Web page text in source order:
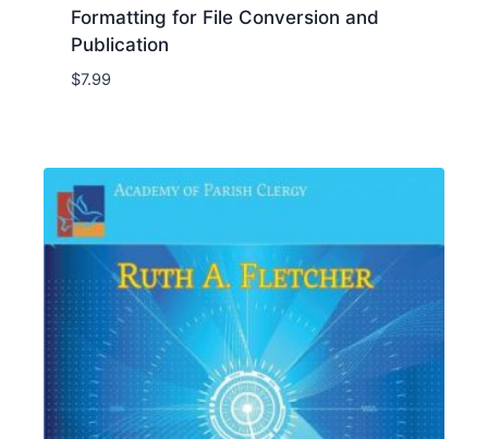
Formatting for File Conversion and
Publication
$7.99